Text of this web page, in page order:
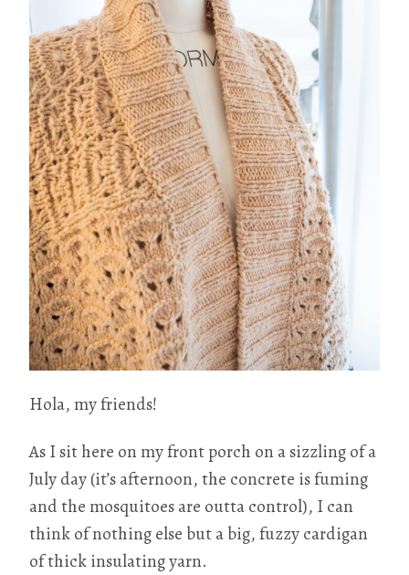
Hola, my friends!
As I sit here on my front porch on a sizzling of a
July day (it’s afternoon, the concrete is fuming
and the mosquitoes are outta control), I can
think of nothing else but a big, fuzzy cardigan
of thick insulating yarn.